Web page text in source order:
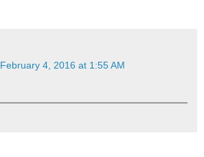
February 4, 2016 at 1:55 AM